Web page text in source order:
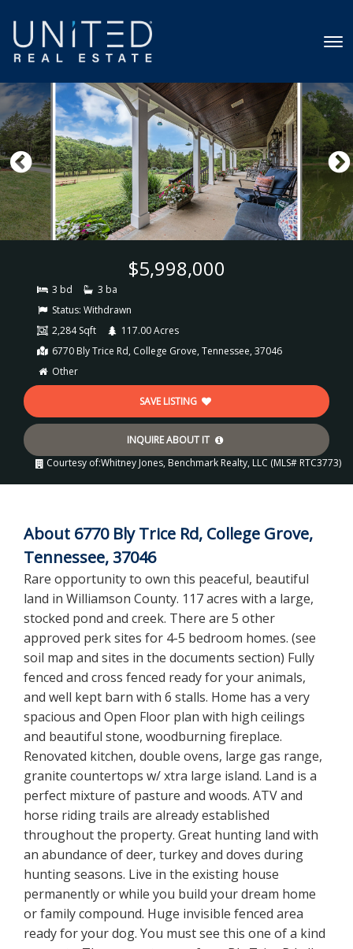
$5,998,000
3 bd
3 ba
Status: Withdrawn
2,284 Sqft
117.00 Acres
6770 Bly Trice Rd, College Grove, Tennessee, 37046
Other
SAVE LISTING
INQUIRE ABOUT IT
Courtesy of:Whitney Jones, Benchmark Realty, LLC (MLS# RTC3773)
About 6770 Bly Trice Rd, College Grove,
Tennessee, 37046
Rare opportunity to own this peaceful, beautiful
land in Williamson County. 117 acres with a large,
stocked pond and creek. There are 5 other
approved perk sites for 4-5 bedroom homes. (see
soil map and sites in the documents section) Fully
fenced and cross fenced ready for your animals,
and well kept barn with 6 stalls. Home has a very
spacious and Open Floor plan with high ceilings
and beautiful stone, woodburning fireplace.
Renovated kitchen, double ovens, large gas range,
granite countertops w/ xtra large island. Land is a
perfect mixture of pasture and woods. ATV and
horse riding trails are already established
throughout the property. Great hunting land with
an abundance of deer, turkey and doves during
hunting seasons. Live in the existing house
permanently or while you build your dream home
or family compound. Huge invisible fenced area
ready for your dog. You must see this one of a kind